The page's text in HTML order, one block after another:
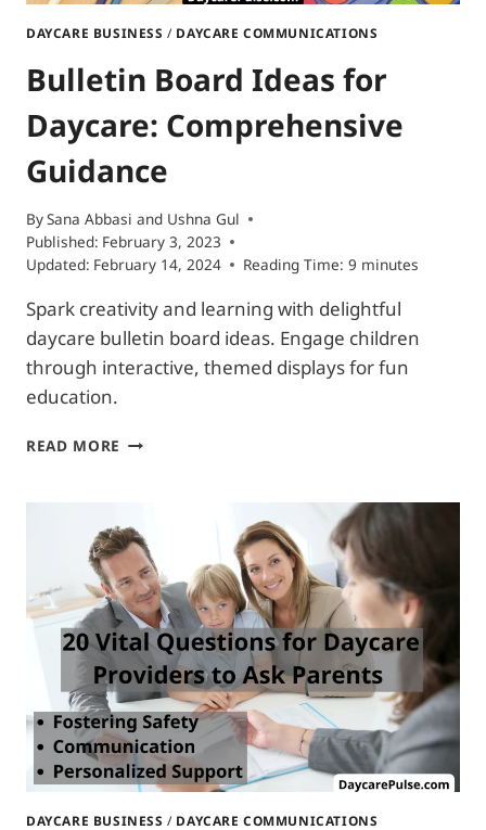
DAYCARE BUSINESS / DAYCARE COMMUNICATIONS
Bulletin Board Ideas for
Daycare: Comprehensive
Guidance
BySana Abbasi and Ushna Gul
Published: February 3, 2023
Updated: February 14, 2024 Reading Time: 9 minutes
Spark creativity and learning with delightful
daycare bulletin board ideas. Engage children
through interactive, themed displays for fun
education.
READ MORE BULLETIN
DAYCARE:
COMPREHENSIVE
GUIDANCE
DAYCARE BUSINESS / DAYCARE COMMUNICATIONS